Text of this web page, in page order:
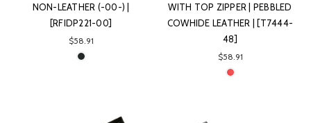
NON-LEATHER (-00-) |
[RFIDP221-00]
$58.91
WITH TOP ZIPPER | PEBBLED
COWHIDE LEATHER | [T7444-
48]
$58.91